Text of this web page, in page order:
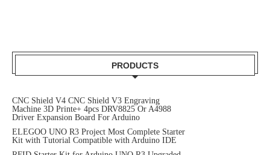
PRODUCTS
CNC Shield V4 CNC Shield V3 Engraving
Machine 3D Printe+ 4pcs DRV8825 Or A4988
Driver Expansion Board For Arduino
ELEGOO UNO R3 Project Most Complete Starter
Kit with Tutorial Compatible with Arduino IDE